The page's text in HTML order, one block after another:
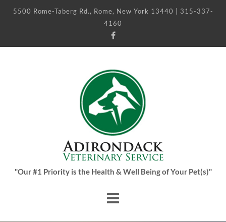
5500 Rome-Taberg Rd., Rome, New York 13440 | 315-337-
4160
"Our #1 Priority is the Health & Well Being of Your Pet(s)"